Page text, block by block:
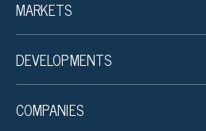
MARKETS
DEVELOPMENTS
COMPANIES